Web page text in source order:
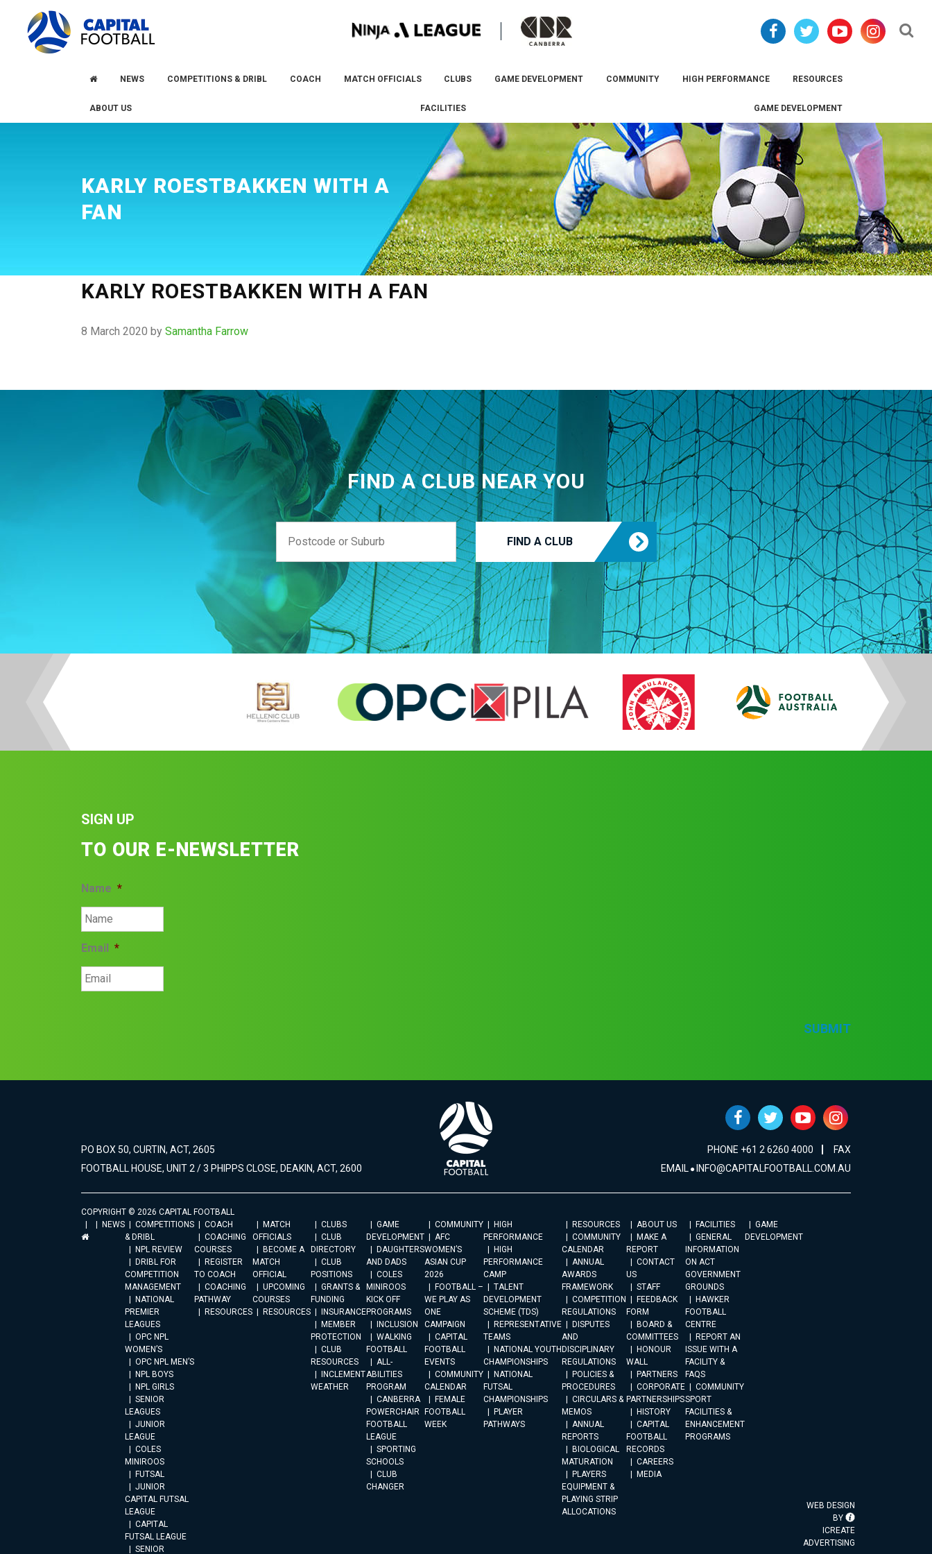
primary
navigation
NEWS COMPETITIONS & DRIBL COACH MATCH OFFICIALS CLUBS GAME DEVELOPMENT COMMUNITY HIGH PERFORMANCE RESOURCES
ABOUT US FACILITIES GAME DEVELOPMENT
KARLY ROESTBAKKEN WITH A
FAN
KARLY ROESTBAKKEN WITH A FAN
8 March 2020 by Samantha Farrow
FIND A CLUB NEAR YOU
FIND A CLUB
SIGN UP
TO OUR E-NEWSLETTER
Name *
Email *
SUBMIT
PO BOX 50, CURTIN, ACT, 2605
FOOTBALL HOUSE, UNIT 2 / 3 PHIPPS CLOSE, DEAKIN, ACT, 2600
PHONE +61 2 6260 4000
FAX
EMAIL INFO@CAPITALFOOTBALL.COM.AU
COPYRIGHT © 2026 CAPITAL FOOTBALL
NEWS
COMPETITIONS
& DRIBL
NPL REVIEW
DRIBL FOR
COMPETITION
MANAGEMENT
NATIONAL
PREMIER
LEAGUES
OPC NPL
WOMEN’S
OPC NPL MEN’S
NPL BOYS
NPL GIRLS
SENIOR
LEAGUES
JUNIOR
LEAGUE
COLES
MINIROOS
FUTSAL
JUNIOR
CAPITAL FUTSAL
LEAGUE
CAPITAL
FUTSAL LEAGUE
SENIOR
COACH
COACHING
COURSES
REGISTER
TO COACH
COACHING
PATHWAY
RESOURCES
MATCH
OFFICIALS
BECOME A
MATCH
OFFICIAL
UPCOMING
COURSES
RESOURCES
CLUBS
CLUB
DIRECTORY
CLUB
POSITIONS
GRANTS &
FUNDING
INSURANCE
MEMBER
PROTECTION
CLUB
RESOURCES
INCLEMENT
WEATHER
GAME
DEVELOPMENT
DAUGHTERS
AND DADS
COLES
MINIROOS
KICK OFF
PROGRAMS
INCLUSION
WALKING
FOOTBALL
ALL-
ABILITIES
PROGRAM
CANBERRA
POWERCHAIR
FOOTBALL
LEAGUE
SPORTING
SCHOOLS
CLUB
CHANGER
COMMUNITY
AFC
WOMEN’S
ASIAN CUP
2026
FOOTBALL –
WE PLAY AS
ONE
CAMPAIGN
CAPITAL
FOOTBALL
EVENTS
COMMUNITY
CALENDAR
FEMALE
FOOTBALL
WEEK
HIGH
PERFORMANCE
HIGH
PERFORMANCE
CAMP
TALENT
DEVELOPMENT
SCHEME (TDS)
REPRESENTATIVE
TEAMS
NATIONAL YOUTH
CHAMPIONSHIPS
NATIONAL
FUTSAL
CHAMPIONSHIPS
PLAYER
PATHWAYS
RESOURCES
COMMUNITY
CALENDAR
ANNUAL
AWARDS
FRAMEWORK
COMPETITION
REGULATIONS
DISPUTES
AND
DISCIPLINARY
REGULATIONS
POLICIES &
PROCEDURES
CIRCULARS &
MEMOS
ANNUAL
REPORTS
BIOLOGICAL
MATURATION
PLAYERS
EQUIPMENT &
PLAYING STRIP
ALLOCATIONS
ABOUT US
MAKE A
REPORT
CONTACT
US
STAFF
FEEDBACK
FORM
BOARD &
COMMITTEES
HONOUR
WALL
PARTNERS
CORPORATE
PARTNERSHIPS
HISTORY
CAPITAL
FOOTBALL
RECORDS
CAREERS
MEDIA
FACILITIES
GENERAL
INFORMATION
ON ACT
GOVERNMENT
GROUNDS
HAWKER
FOOTBALL
CENTRE
REPORT AN
ISSUE WITH A
FACILITY &
FAQS
COMMUNITY
SPORT
FACILITIES &
ENHANCEMENT
PROGRAMS
GAME
DEVELOPMENT
WEB DESIGN
BY
ICREATE
ADVERTISING